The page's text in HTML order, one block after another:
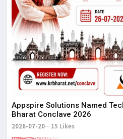
Appspire Solutions Named
Bharat Conclave 2026
2026-07-20 15 Likes